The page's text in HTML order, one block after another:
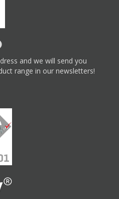
and we will send you
range in our newsletters!